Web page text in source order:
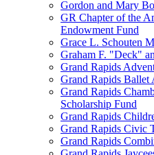
Gordon and Mary
GR Chapter of the
Endowment Fund
Grace L. Schouten
Graham F. "Deck"
Grand Rapids
Grand Rapids Ballet
Grand Rapids
Scholarship Fund
Grand Rapids
Grand Rapids Civic
Grand Rapids